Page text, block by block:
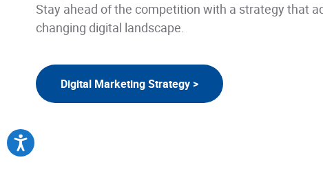
Stay ahead of the competition with a strategy that
changing digital landscape.
Digital Marketing Strategy >